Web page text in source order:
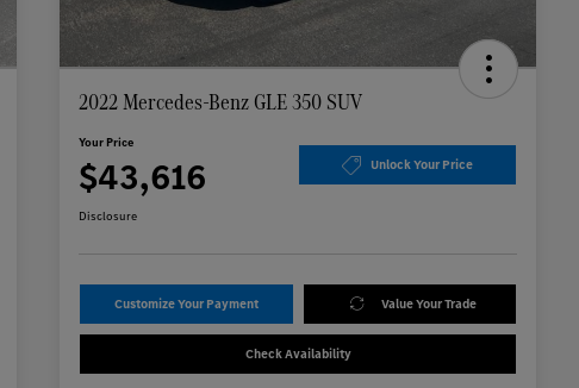
2022 Mercedes-Benz GLE 350 SUV
Your Price
$43,616 Unlock Your Price
Disclosure
Customize Your Payment Value Your Trade
Check Availability